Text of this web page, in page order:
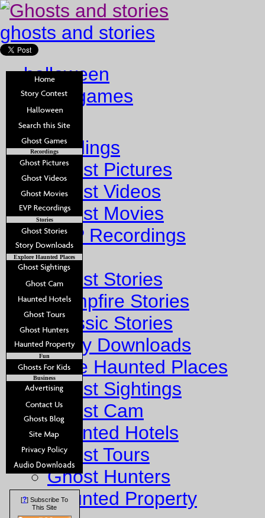
ghosts and stories
halloween
ghost games
Home
Recordings
Ghost Pictures
Ghost Videos
Ghost Movies
EVP Recordings
Stories
Ghost Stories
Campfire Stories
Classic Stories
Story Downloads
Explore Haunted Places
Ghost Sightings
Ghost Cam
Haunted Hotels
Ghost Tours
Ghost Hunters
Haunted Property
Recordings
Stories
Explore Haunted Places
Fun
Business
[?] Subscribe To
This Site